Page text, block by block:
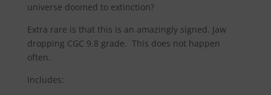
universe doomed to extinction?
Extra rare is that this is an amazingly signed. Jaw
dropping CGC 9.8 grade. This does not happen
often.
Includes: